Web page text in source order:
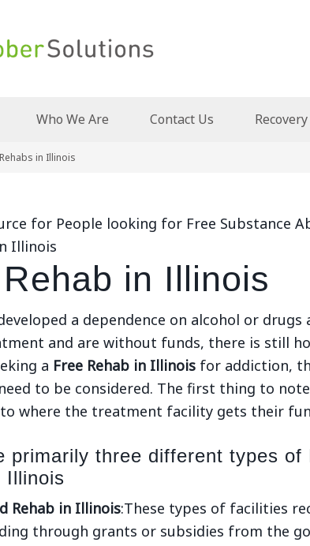
Who We Are Contact Us
in Illinois
for People looking for Free Substance
Illinois
in Illinois
a dependence on alcohol or drugs
and are without funds, there is still
a Free Rehab in Illinois for addiction,
to be considered. The first thing to
where the treatment facility gets their
primarily three different types of
Illinois
Rehab in Illinois:These types of facilities
through grants or subsidies from the